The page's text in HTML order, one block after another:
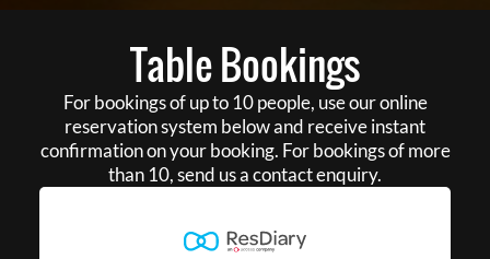
Table Bookings
For bookings of up to 10 people, use our online
reservation system below and receive instant
confirmation on your booking. For bookings of more
than 10, send us a contact enquiry.